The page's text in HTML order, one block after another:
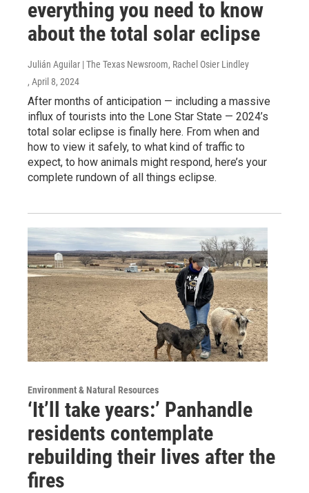
everything you need to know
about the total solar eclipse
Julián Aguilar | The Texas Newsroom, Rachel Osier Lindley
, April 8, 2024
After months of anticipation — including a massive
influx of tourists into the Lone Star State — 2024’s
total solar eclipse is finally here. From when and
how to view it safely, to what kind of traffic to
expect, to how animals might respond, here’s your
complete rundown of all things eclipse.
Environment & Natural Resources
‘It’ll take years:’ Panhandle
residents contemplate
rebuilding their lives after the
fires